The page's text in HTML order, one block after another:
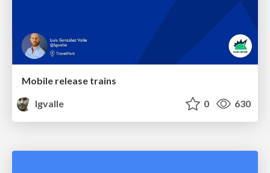
Mobile release trains
lgvalle
0 630